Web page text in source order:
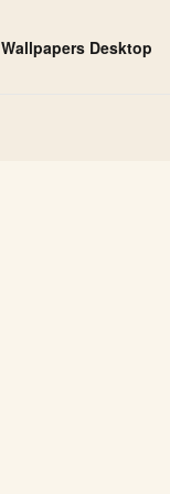
Wallpapers Desktop